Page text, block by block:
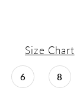
Size Chart
6 8